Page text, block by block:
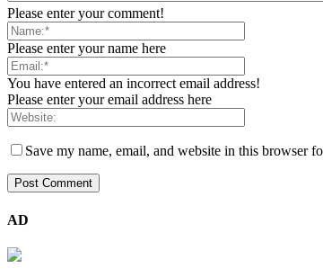
Please enter your comment!
Please enter your name here
You have entered an incorrect email address!
Please enter your email address here
Save my name, email, and website in this browser
AD